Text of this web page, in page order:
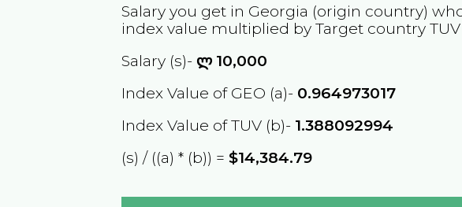
Salary you get in Georgia (origin country)
index value multiplied by Target countryTUV
Salary (s)- ლ 10,000
Index Value of GEO (a)- 0.964973017
Index Value of TUV (b)- 1.388092994
(s) / ((a) * (b)) =$14,384.79